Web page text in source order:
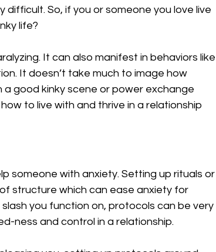
So, if you or someone you love live
life?
It can also manifest in behaviors like
It doesn’t take much to image how
good kinky scene or power exchange
to live with and thrive in a relationship
someone with anxiety. Setting up rituals or
structure which can ease anxiety for
you function on, protocols can be very
ness and control in a relationship.